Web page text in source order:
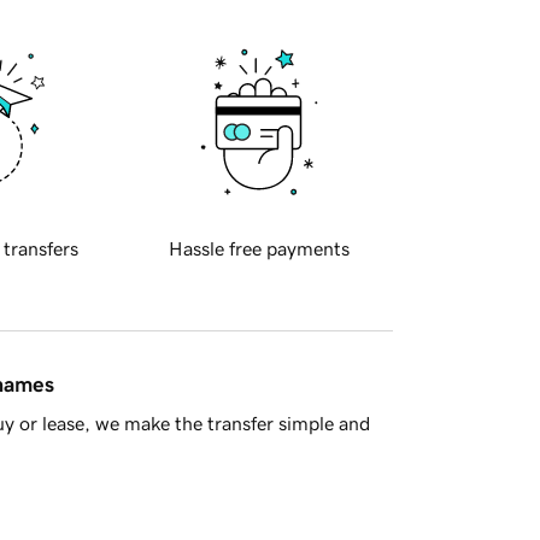
transfers Hassle free payments
or lease, we make the transfer simple and